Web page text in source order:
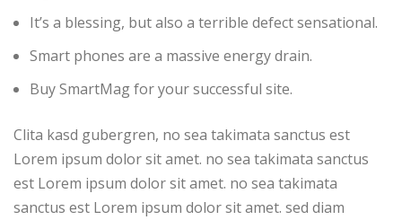
It’s a blessing, but also a terrible defect sensational.
Smart phones are a massive energy drain.
Buy SmartMag for your successful site.
Clita kasd gubergren, no sea takimata sanctus est
Lorem ipsum dolor sit amet. no sea takimata sanctus
est Lorem ipsum dolor sit amet. no sea takimata
sanctus est Lorem ipsum dolor sit amet. sed diam